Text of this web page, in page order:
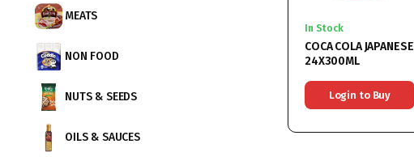
In Stock
COCA COLA JAPANESE
24X300ML
Login to Buy
MEATS
NON FOOD
NUTS & SEEDS
OILS & SAUCES